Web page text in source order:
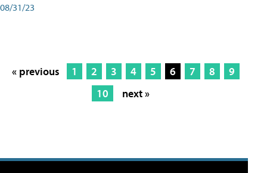
08/31/23
« previous 1 2 3 4 5 6 7 8
9
10
next »